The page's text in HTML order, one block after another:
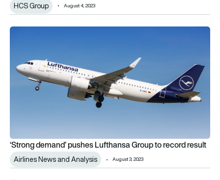
HCS Group August 4, 2023
‘Strong demand’ pushes Lufthansa Group to record result
‘Strong demand’ pushes Lufthansa Group to record result
Airlines News and Analysis August 3, 2023